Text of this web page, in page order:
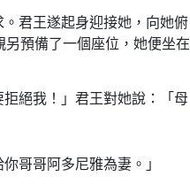
君王遂起身迎接她，向她俯
預備了一個座位，她便坐在
絕我！」君王對她說：「母
哥哥阿多尼雅為妻。」